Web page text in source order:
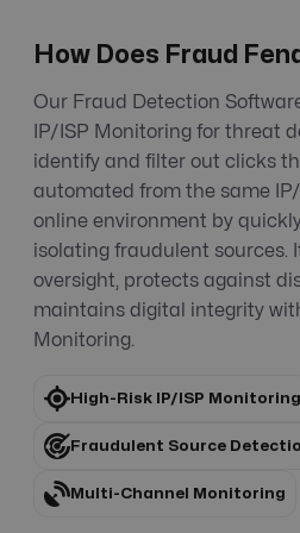
How Does Fraud
Our Fraud Detection
IP/ISP Monitoring for threat
identify and filter out clicks
automated from the same
online environment by
isolating fraudulent sources.
oversight, protects against
maintains digital integrity
Monitoring.
High-Risk IP/ISP Monitoring
Fraudulent Source
Multi-Channel Monitoring